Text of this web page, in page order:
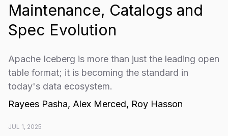
Maintenance, Catalogs and
Spec Evolution
Apache Iceberg is more than just the leading open
table format; it is becoming the standard in
today's data ecosystem.
Rayees Pasha, Alex Merced, Roy Hasson
JUL 1, 2025